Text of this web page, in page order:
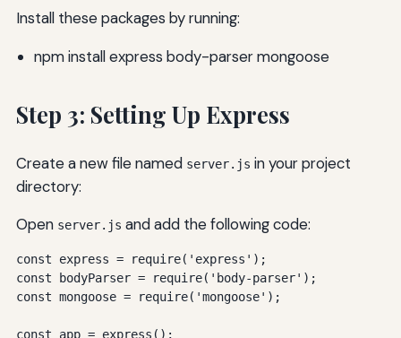
Install these packages by running:
npm install express body-parser mongoose
Step 3: Setting Up Express
Create a new file named server.js in your project
directory:
Open server.js and add the following code:
const express = require('express');
const bodyParser = require('body-parser');
const mongoose = require('mongoose');
const app = express();